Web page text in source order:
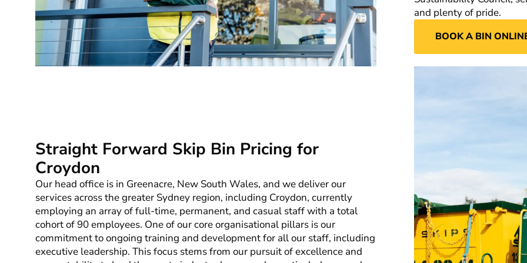
and plenty of pride.
BOOK A BIN
Straight Forward Skip Bin Pricing for
Croydon
Our head office is in Greenacre, New South Wales, and we deliver our
services across the greater Sydney region, including Croydon, currently
employing an array of full-time, permanent, and casual staff with a total
cohort of 90 employees. One of our core organisational pillars is our
commitment to ongoing training and development for all our staff, including
executive leadership. This focus stems from our pursuit of excellence and